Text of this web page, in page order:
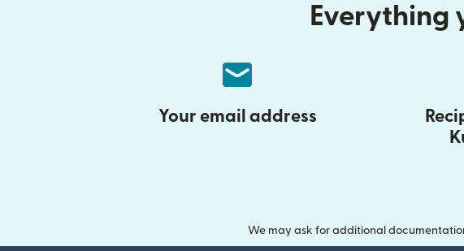
Everything
Your email address
We may ask for additional